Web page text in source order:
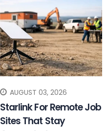
AUGUST 03, 2026
Starlink For Remote Job
Sites That Stay